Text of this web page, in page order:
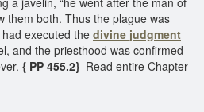
them both. Thus the plague was
executed the divine judgment
and the priesthood was confirmed
{ PP 455.2} Read entire Chapter